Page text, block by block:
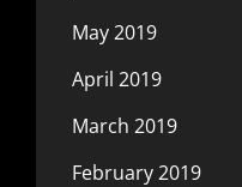
May 2019
April 2019
March 2019
February 2019